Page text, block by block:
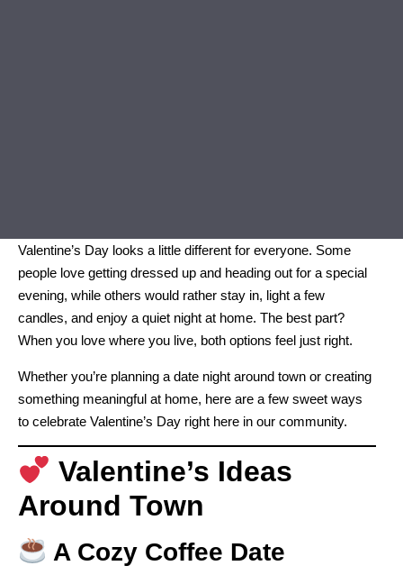
Valentine’s Day looks a little different for everyone. Some
people love getting dressed up and heading out for a special
evening, while others would rather stay in, light a few
candles, and enjoy a quiet night at home. The best part?
When you love where you live, both options feel just right.
Whether you’re planning a date night around town or creating
something meaningful at home, here are a few sweet ways
to celebrate Valentine’s Day right here in our community.
Valentine’s Ideas
Around Town
A Cozy Coffee Date